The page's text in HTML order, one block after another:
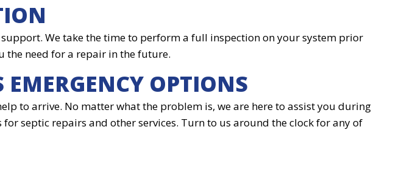
We take the time to perform a full inspection on your system prior
the need for a repair in the future.
EMERGENCY OPTIONS
to arrive. No matter what the problem is, we are here to assist you during
septic repairs and other services. Turn to us around the clock for any of